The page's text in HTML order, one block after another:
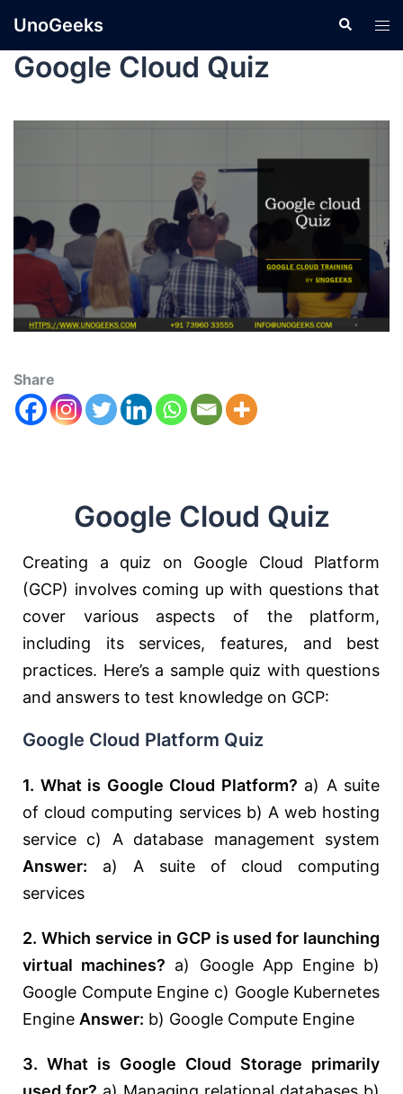
UnoGeeks
Google Cloud Quiz
Share
Google Cloud Quiz
Creating a quiz on Google Cloud Platform
(GCP) involves coming up with questions that
cover various aspects of the platform,
including its services, features, and best
practices. Here’s a sample quiz with questions
and answers to test knowledge on GCP:
Google Cloud Platform Quiz
1. What is Google Cloud Platform? a) A suite
of cloud computing services b) A web hosting
service c) A database management system
Answer: a) A suite of cloud computing
services
2. Which service in GCP is used for launching
virtual machines? a) Google App Engine b)
Google Compute Engine c) Google Kubernetes
Engine Answer: b) Google Compute Engine
3. What is Google Cloud Storage primarily